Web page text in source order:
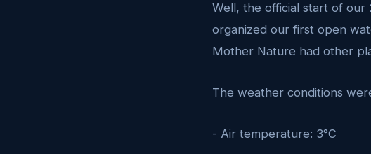
Well, the official start of our
organized our first open
Mother Nature had other
The weather conditions
- Air temperature: 3°C